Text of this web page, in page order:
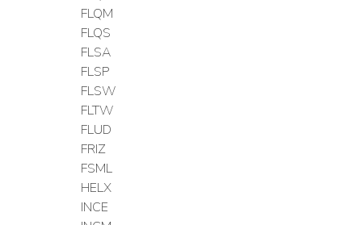
FLQM
FLQS
FLSA
FLSP
FLSW
FLTW
FLUD
FRIZ
FSML
HELX
INCE